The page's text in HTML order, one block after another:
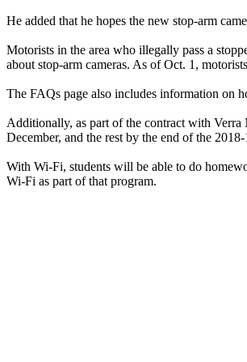
He added that he hopes the new stop-arm
Motorists in the area who illegally pass a
about stop-arm cameras. As of Oct. 1,
The FAQs page also includes information on
Additionally, as part of the contract with
December, and the rest by the end of the
With Wi-Fi, students will be able to do
Wi-Fi as part of that program.